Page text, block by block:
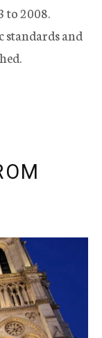
to 2008.
standards and